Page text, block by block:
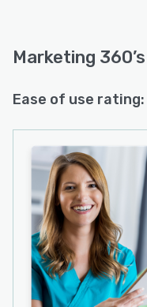
Marketing 360
Ease of use rating: